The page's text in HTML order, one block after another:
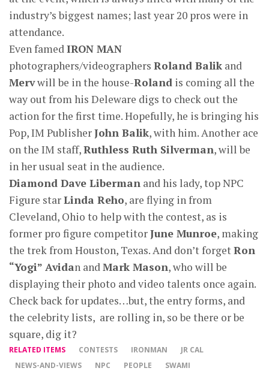
industry’s biggest names; last year 20 pros were in
attendance.
Even famedIRON MAN
photographers/videographers Roland Balik and
Mervwill be in the house-Roland is coming all the
way out from his Deleware digs to check out the
action for the first time. Hopefully, he is bringing his
Pop, IM PublisherJohn Balik, with him. Another ace
on the IM staff,Ruthless Ruth Silverman, will be
in her usual seat in the audience.
Diamond Dave Liberman and his lady, top NPC
Figure starLinda Reho, are flying in from
Cleveland, Ohio to help with the contest, as is
former pro figure competitorJune Munroe, making
the trek from Houston, Texas. And don’t forgetRon
“Yogi” Avidan andMark Mason, who will be
displaying their photo and video talents once again.
Check back for updates…but, the entry forms, and
the celebrity lists, are rolling in, so be there or be
square, dig it?
RELATED ITEMS CONTESTS IRONMAN
JR CAL
NEWS-AND-VIEWS
NPC PEOPLE SWAMI